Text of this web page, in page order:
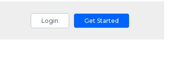
Login Get Started